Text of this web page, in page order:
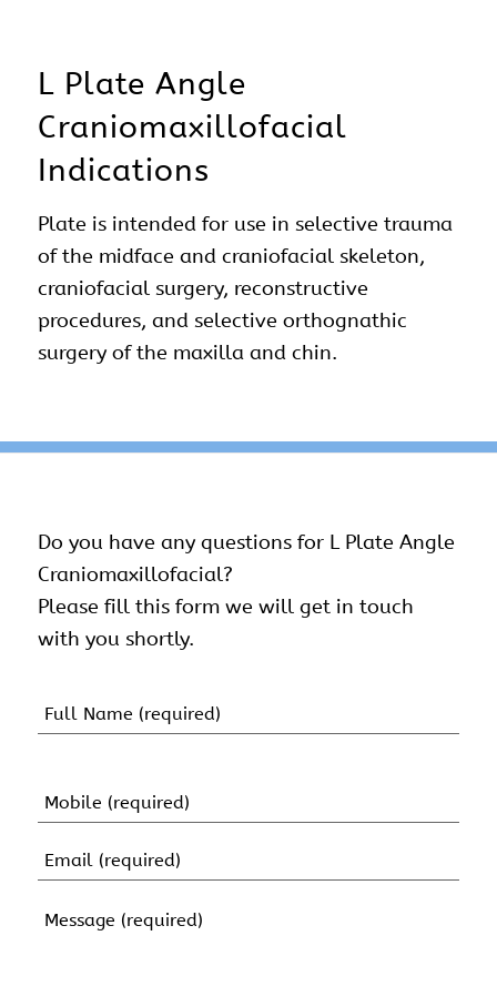
L Plate Angle
Craniomaxillofacial
Indications
Plate is intended for use in selective trauma
of the midface and craniofacial skeleton,
craniofacial surgery, reconstructive
procedures, and selective orthognathic
surgery of the maxilla and chin.
Do you have any questions for L Plate Angle
Craniomaxillofacial?
Please fill this form we will get in touch
with you shortly.
Name
Mobile
Email
Message